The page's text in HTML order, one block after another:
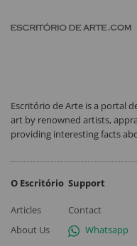
Escritório de Arte is a portal
art by renowned artists,
providing interesting facts
O Escritório
Articles
About Us
Support
Contact
Whatsapp